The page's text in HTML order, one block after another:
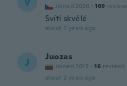
Joined 2020 · 169
Svítí skvělé
about 2 years ago
J Juozas
Joined 2018 · 16 reviews
about 2 years ago